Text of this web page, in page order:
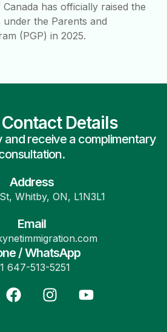
has officially raised the
the Parents and
(PGP) in 2025.
Details
and receive a complimentary
Address
Whitby, ON, L1N3L1
Email
/ WhatsApp
647-513-5251